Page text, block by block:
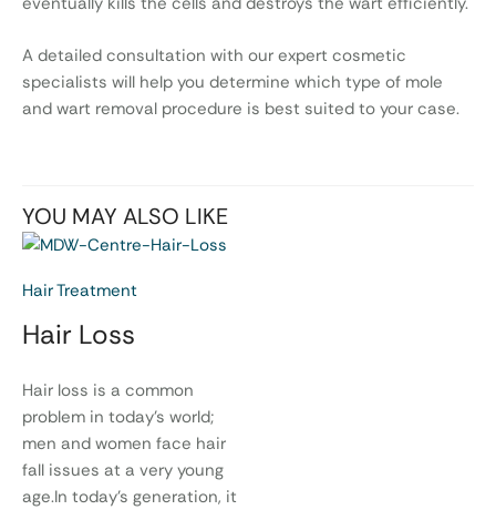
A detailed consultation with our expert cosmetic
specialists will help you determine which type of mole
and wart removal procedure is best suited to your case.
YOU MAY ALSO LIKE
Hair Treatment
Hair Loss
Hair loss is a common
problem in today’s world;
men and women face hair
fall issues at a very young
age.In today’s generation, it